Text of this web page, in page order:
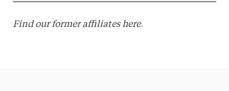
Find our former affiliates here.